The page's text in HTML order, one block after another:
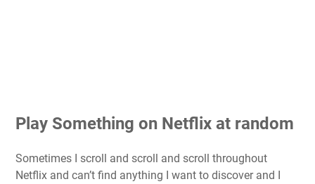
Play Something on Netflix at random
Sometimes I scroll and scroll and scroll throughout
Netflix and can’t find anything I want to discover and I